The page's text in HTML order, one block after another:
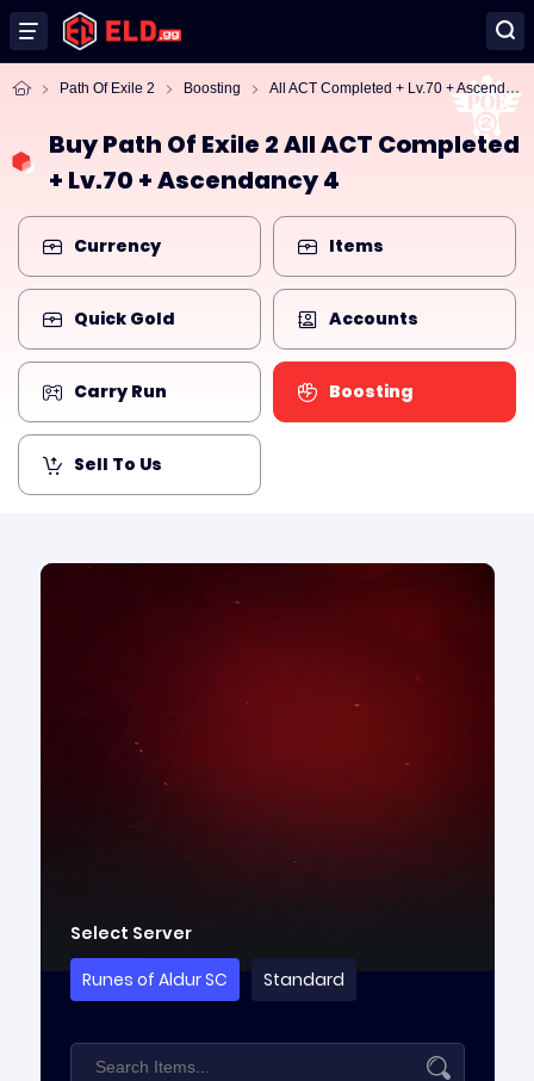
Path Of Exile 2 Boosting
Buy Path Of Exile 2 All ACT Completed
+ Lv.70 + Ascendancy 4
Currency Items
Quick Gold Accounts
Carry Run Boosting
Sell To Us
Select Server
Runes of Aldur SC
Standard